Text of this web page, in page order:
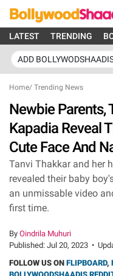
LATEST TRENDING
ADD
Home/ Trending News
Newbie Parents,
Kapadia Reveal
Cute Face And
Tanvi Thakkar and her
revealed their baby
an unmissable video
first time.
By Oindrila Muhuri
Published: Jul 20, 2023 •
FOLLOW US ON FLIPBOARD,